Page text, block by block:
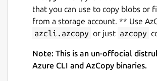
that you can use to copy blobs or
from a storage account. ** Use
azcli.azcopy or just azcopy
Note: This is an un-offocial
Azure CLI and AzCopy binaries.